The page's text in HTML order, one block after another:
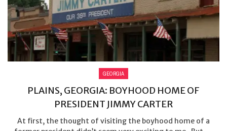
GEORGIA
PLAINS, GEORGIA: BOYHOOD HOME OF
PRESIDENT JIMMY CARTER
At first, the thought of visiting the boyhood home of a